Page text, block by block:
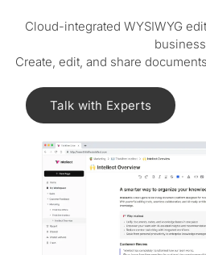
Cloud-integrated WYSIWYG
business
Create, edit, and share
Talk with Experts